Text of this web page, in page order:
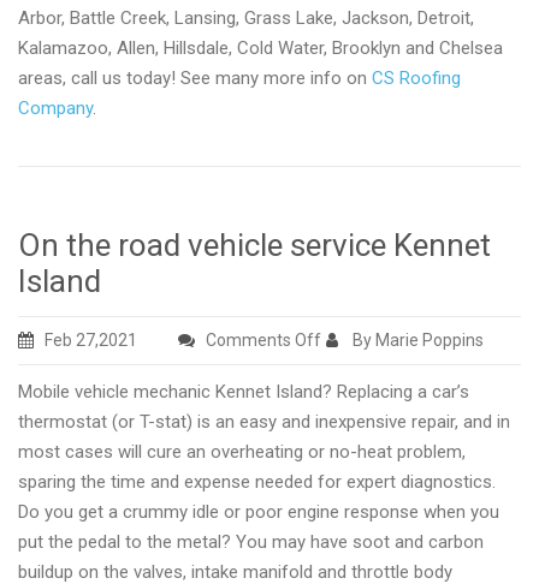
Arbor, Battle Creek, Lansing, Grass Lake, Jackson, Detroit,
Kalamazoo, Allen, Hillsdale, Cold Water, Brooklyn and Chelsea
areas, call us today! See many more info on CS Roofing
Company.
On the road vehicle service Kennet
Island
Feb 27,2021 Comments Offon
the
road
vehicle
service
Kennet
Island
By Marie Poppins
Mobile vehicle mechanic Kennet Island? Replacing a car’s
thermostat (or T-stat) is an easy and inexpensive repair, and in
most cases will cure an overheating or no-heat problem,
sparing the time and expense needed for expert diagnostics.
Do you get a crummy idle or poor engine response when you
put the pedal to the metal? You may have soot and carbon
buildup on the valves, intake manifold and throttle body